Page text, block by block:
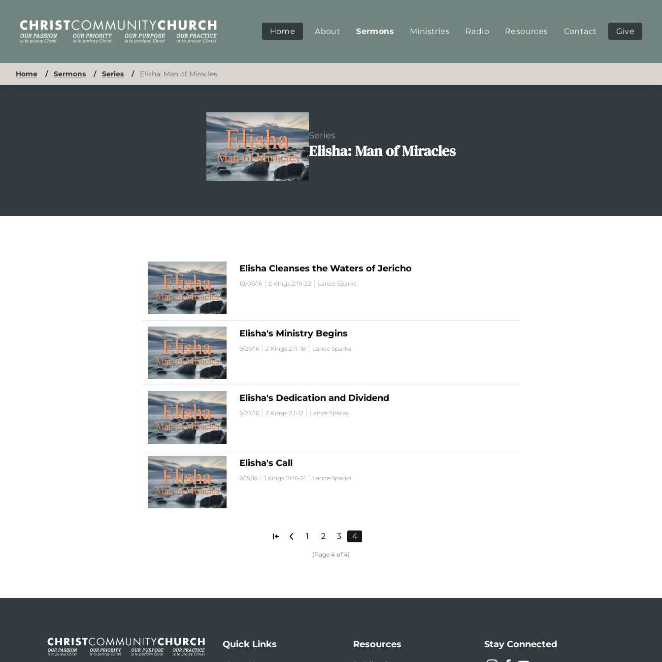
Home About Sermons Ministries Radio Resources Contact Give
Home / Sermons / Series / Elisha: Man of Miracles
Series
Elisha: Man of Miracles
Elisha Cleanses the Waters of Jericho
10/06/16 | 2 Kings 2:19-22 | Lance Sparks
Elisha's Ministry Begins
9/29/16 | 2 Kings 2:11-18 | Lance Sparks
Elisha's Dedication and Dividend
9/22/16 2 Kings 2:1-12 Lance Sparks
Elisha's Call
9/15/16 | 1 Kings 19:16-21 | Lance Sparks
1 2 3 4
(Page 4 of 4)
Quick Links Resources Stay Connected